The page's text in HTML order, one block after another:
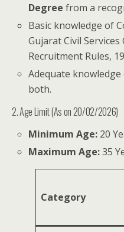
Degree from a
Basic knowledge of
Gujarat Civil
Recruitment Rules,
Adequate
both.
2. Age Limit (As on 20/02/2026)
Minimum Age: 20
Maximum Age:35
Category